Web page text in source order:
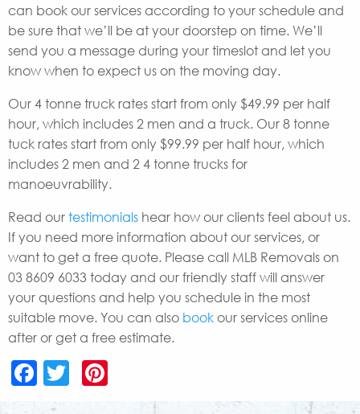
can book our services according to your schedule and
be sure that we’ll be at your doorstep on time. We’ll
send you a message during your timeslot and let you
know when to expect us on the moving day.
Our 4 tonne truck rates start from only $49.99 per half
hour, which includes 2 men and a truck. Our 8 tonne
tuck rates start from only $99.99 per half hour, which
includes 2 men and 2 4 tonne trucks for
manoeuvrability.
Read ourtestimonials hear how our clients feel about us.
If you need more information about our services, or
want to get a free quote. Please call MLB Removals on
03 8609 6033 today and our friendly staff will answer
your questions and help you schedule in the most
suitable move. You can also bookour services online
after or get a free estimate.
Facebook
Twitter